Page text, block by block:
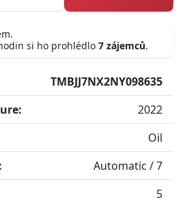
si ho prohlédlo 7 zájemců.
TMBJJ7NX2NY098635
2022
Oil
Automatic / 7
5